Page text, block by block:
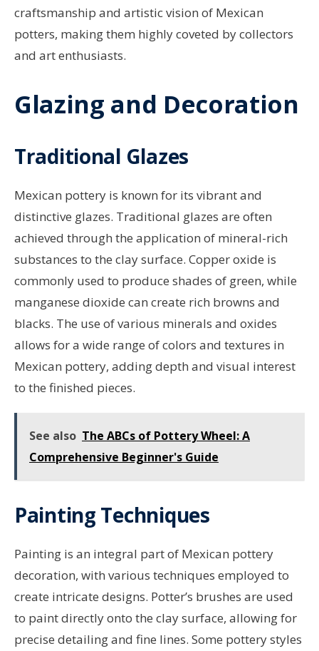
craftsmanship and artistic vision of Mexican
potters, making them highly coveted by collectors
and art enthusiasts.
Glazing and Decoration
Traditional Glazes
Mexican pottery is known for its vibrant and
distinctive glazes. Traditional glazes are often
achieved through the application of mineral-rich
substances to the clay surface. Copper oxide is
commonly used to produce shades of green, while
manganese dioxide can create rich browns and
blacks. The use of various minerals and oxides
allows for a wide range of colors and textures in
Mexican pottery, adding depth and visual interest
to the finished pieces.
See also The ABCs of Pottery Wheel: A
Comprehensive Beginner's Guide
Painting Techniques
Painting is an integral part of Mexican pottery
decoration, with various techniques employed to
create intricate designs. Potter’s brushes are used
to paint directly onto the clay surface, allowing for
precise detailing and fine lines. Some pottery styles